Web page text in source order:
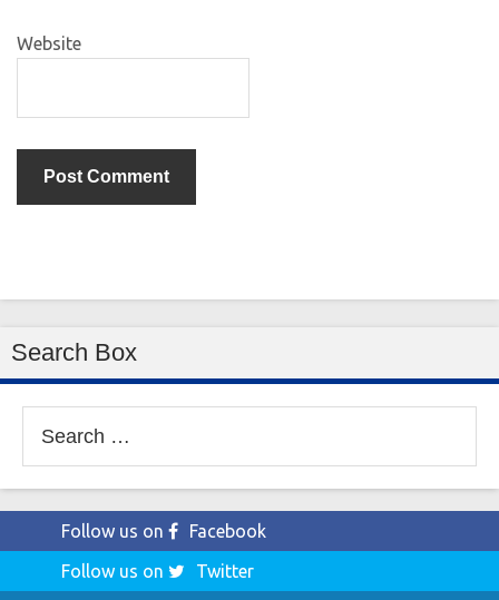
Website
Search Box
for:
Follow us on
Facebook
Follow us on
Twitter